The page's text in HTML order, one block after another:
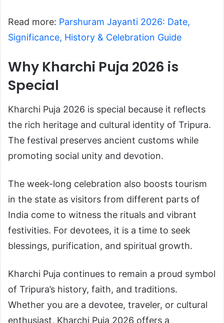
Read more: Parshuram Jayanti 2026: Date,
Significance, History & Celebration Guide
Why Kharchi Puja 2026 is
Special
Kharchi Puja 2026 is special because it reflects
the rich heritage and cultural identity of Tripura.
The festival preserves ancient customs while
promoting social unity and devotion.
The week-long celebration also boosts tourism
in the state as visitors from different parts of
India come to witness the rituals and vibrant
festivities. For devotees, it is a time to seek
blessings, purification, and spiritual growth.
Kharchi Puja continues to remain a proud symbol
of Tripura’s history, faith, and traditions.
Whether you are a devotee, traveler, or cultural
enthusiast, Kharchi Puja 2026 offers a